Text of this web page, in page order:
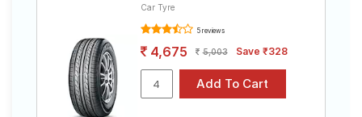
Car Tyre
5 reviews
4,675 5,003 Save ₹328